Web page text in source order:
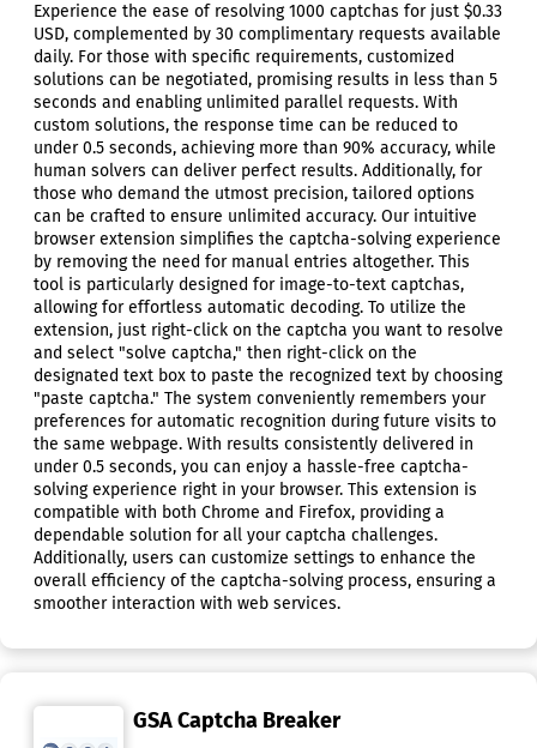
Experience the ease of resolving 1000 captchas for just $0.33
USD, complemented by 30 complimentary requests available
daily. For those with specific requirements, customized
solutions can be negotiated, promising results in less than 5
seconds and enabling unlimited parallel requests. With
custom solutions, the response time can be reduced to
under 0.5 seconds, achieving more than 90% accuracy, while
human solvers can deliver perfect results. Additionally, for
those who demand the utmost precision, tailored options
can be crafted to ensure unlimited accuracy. Our intuitive
browser extension simplifies the captcha-solving experience
by removing the need for manual entries altogether. This
tool is particularly designed for image-to-text captchas,
allowing for effortless automatic decoding. To utilize the
extension, just right-click on the captcha you want to resolve
and select "solve captcha," then right-click on the
designated text box to paste the recognized text by choosing
"paste captcha." The system conveniently remembers your
preferences for automatic recognition during future visits to
the same webpage. With results consistently delivered in
under 0.5 seconds, you can enjoy a hassle-free captcha-
solving experience right in your browser. This extension is
compatible with both Chrome and Firefox, providing a
dependable solution for all your captcha challenges.
Additionally, users can customize settings to enhance the
overall efficiency of the captcha-solving process, ensuring a
smoother interaction with web services.
GSA Captcha Breaker